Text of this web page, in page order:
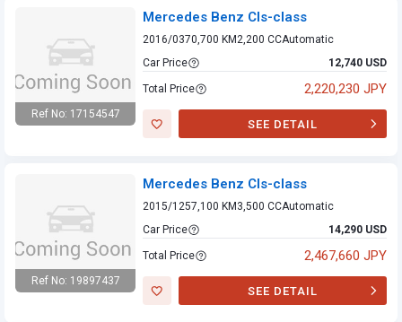
Ref No: 17154547
Mercedes Benz Cls-class
2016/0370,700 KM2,200 CCAutomatic
Car Price
12,740 USD
Total Price 2,220,230 JPY
SEE DETAIL
Ref No: 19897437
Mercedes Benz Cls-class
2015/1257,100 KM 3,500 CCAutomatic
Car Price
14,290 USD
Total Price 2,467,660 JPY
SEE DETAIL